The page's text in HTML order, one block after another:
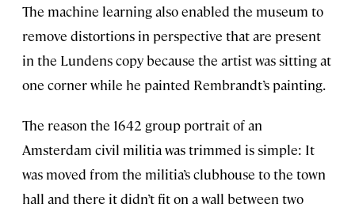
The machine learning also enabled the museum to
remove distortions in perspective that are present
in the Lundens copy because the artist was sitting at
one corner while he painted Rembrandt’s painting.
The reason the 1642 group portrait of an
Amsterdam civil militia was trimmed is simple: It
was moved from the militia’s clubhouse to the town
hall and there it didn’t fit on a wall between two